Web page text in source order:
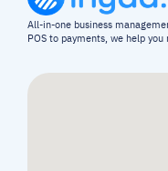
All-in-one business
POS to payments, we help